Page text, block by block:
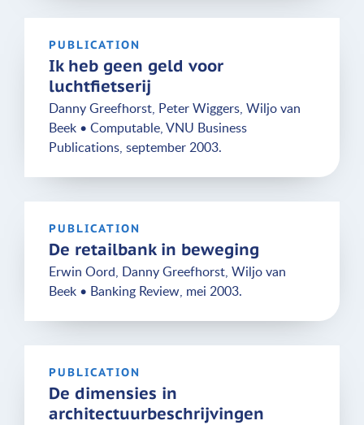
PUBLICATION
Ik heb geen geld voor
luchtfietserij
Danny Greefhorst, Peter Wiggers, Wiljo van
Beek • Computable, VNU Business
Publications, september 2003.
PUBLICATION
De retailbank in beweging
Erwin Oord, Danny Greefhorst, Wiljo van
Beek • Banking Review, mei 2003.
PUBLICATION
De dimensies in
architectuurbeschrijvingen